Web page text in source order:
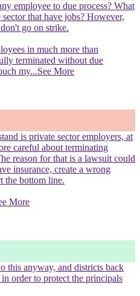
employee to due process? What
that have jobs? However,
go on strike.
in much more than
terminated without due
my...See More
is private sector employers, at
careful about terminating
reason for that is a lawsuit could
insurance, create a wrong
the bottom line.
More
this anyway, and districts back
order to protect the principals